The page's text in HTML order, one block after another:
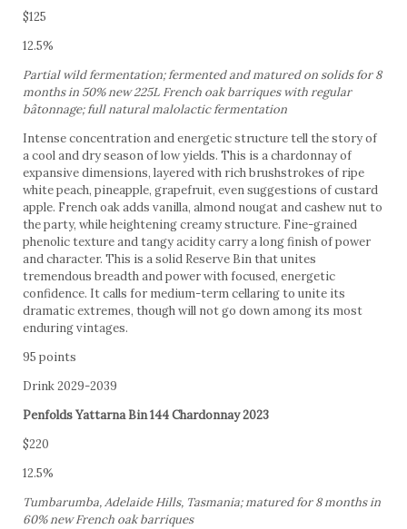
$125
12.5%
Partial wild fermentation; fermented and matured on solids for 8
months in 50% new 225L French oak barriques with regular
bâtonnage; full natural malolactic fermentation
Intense concentration and energetic structure tell the story of
a cool and dry season of low yields. This is a chardonnay of
expansive dimensions, layered with rich brushstrokes of ripe
white peach, pineapple, grapefruit, even suggestions of custard
apple. French oak adds vanilla, almond nougat and cashew nut to
the party, while heightening creamy structure. Fine-grained
phenolic texture and tangy acidity carry a long finish of power
and character. This is a solid Reserve Bin that unites
tremendous breadth and power with focused, energetic
confidence. It calls for medium-term cellaring to unite its
dramatic extremes, though will not go down among its most
enduring vintages.
95 points
Drink 2029-2039
Penfolds Yattarna Bin 144 Chardonnay 2023
$220
12.5%
Tumbarumba, Adelaide Hills, Tasmania; matured for 8 months in
60% new French oak barriques